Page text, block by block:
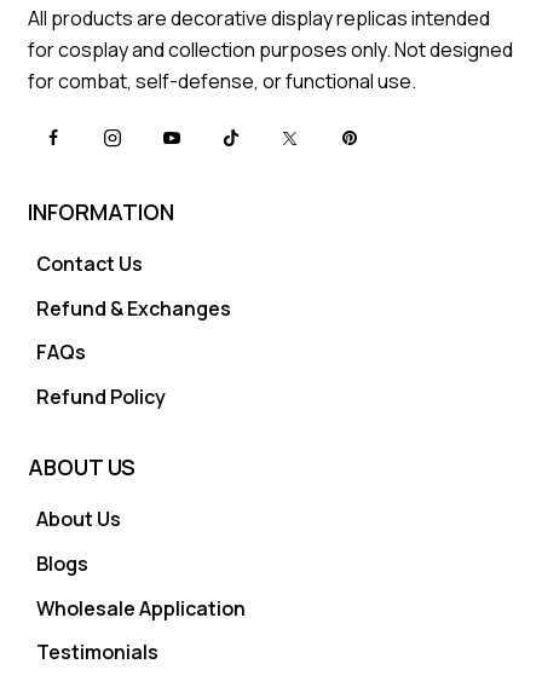
All products are decorative display replicas intended
for cosplay and collection purposes only. Not designed
for combat, self-defense, or functional use.
INFORMATION
Contact Us
Refund & Exchanges
FAQs
Refund Policy
ABOUT US
About Us
Blogs
Wholesale Application
Testimonials